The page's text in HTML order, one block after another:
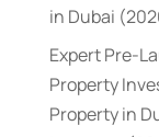
in Dubai
Expert Pre-
Property
Property in